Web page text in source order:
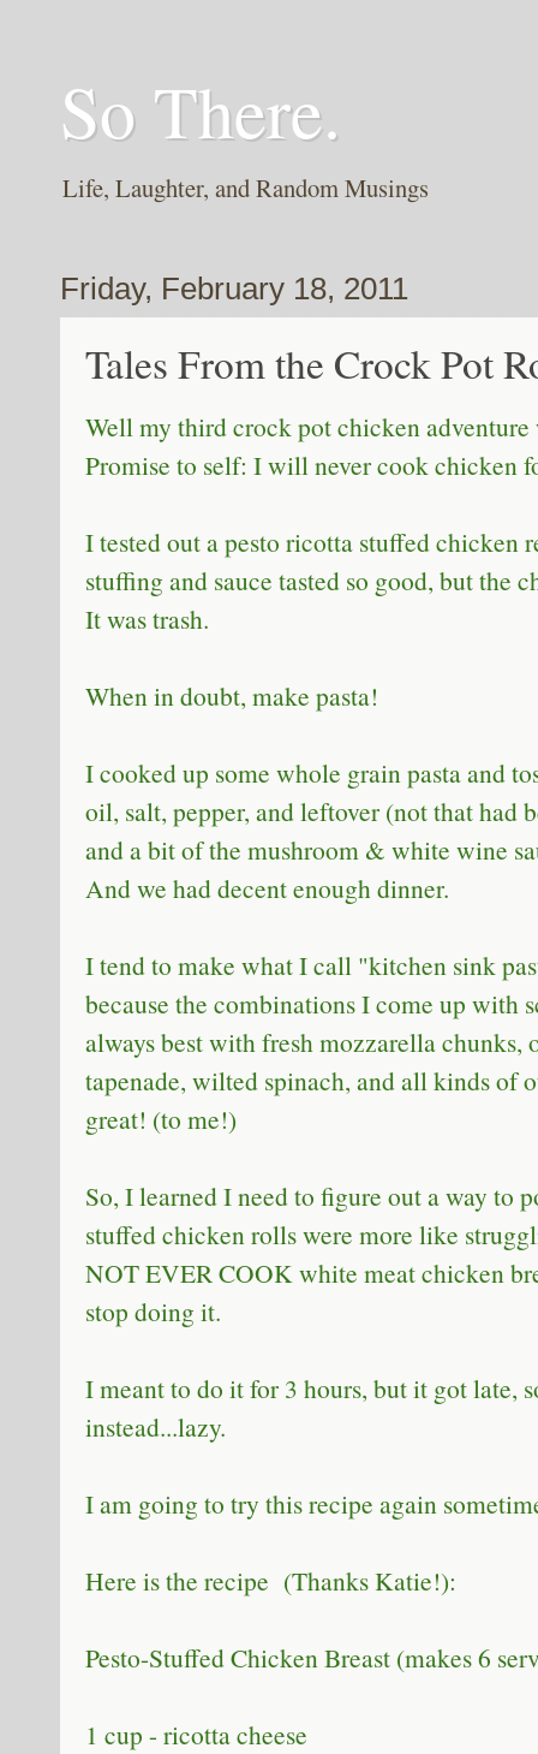
So There.
Life, Laughter, and Random Musings
Friday, February 18, 2011
Tales From the Crock Pot
Well my third crock pot chicken adventure
Promise to self: I will never cook chicken
I tested out a pesto ricotta stuffed chicken
stuffing and sauce tasted so good, but the
It was trash.
When in doubt, make pasta!
I cooked up some whole grain pasta and
oil, salt, pepper, and leftover (not that had
and a bit of the mushroom & white wine
And we had decent enough dinner.
I tend to make what I call "kitchen sink
because the combinations I come up with
always best with fresh mozzarella chunks,
tapenade, wilted spinach, and all kinds of
great! (to me!)
So, I learned I need to figure out a way to
stuffed chicken rolls were more like
NOT EVER COOK white meat chicken
stop doing it.
I meant to do it for 3 hours, but it got late,
instead...lazy.
I am going to try this recipe again
Here is the recipe (Thanks Katie!):
Pesto-Stuffed Chicken Breast (makes 6
1 cup - ricotta cheese